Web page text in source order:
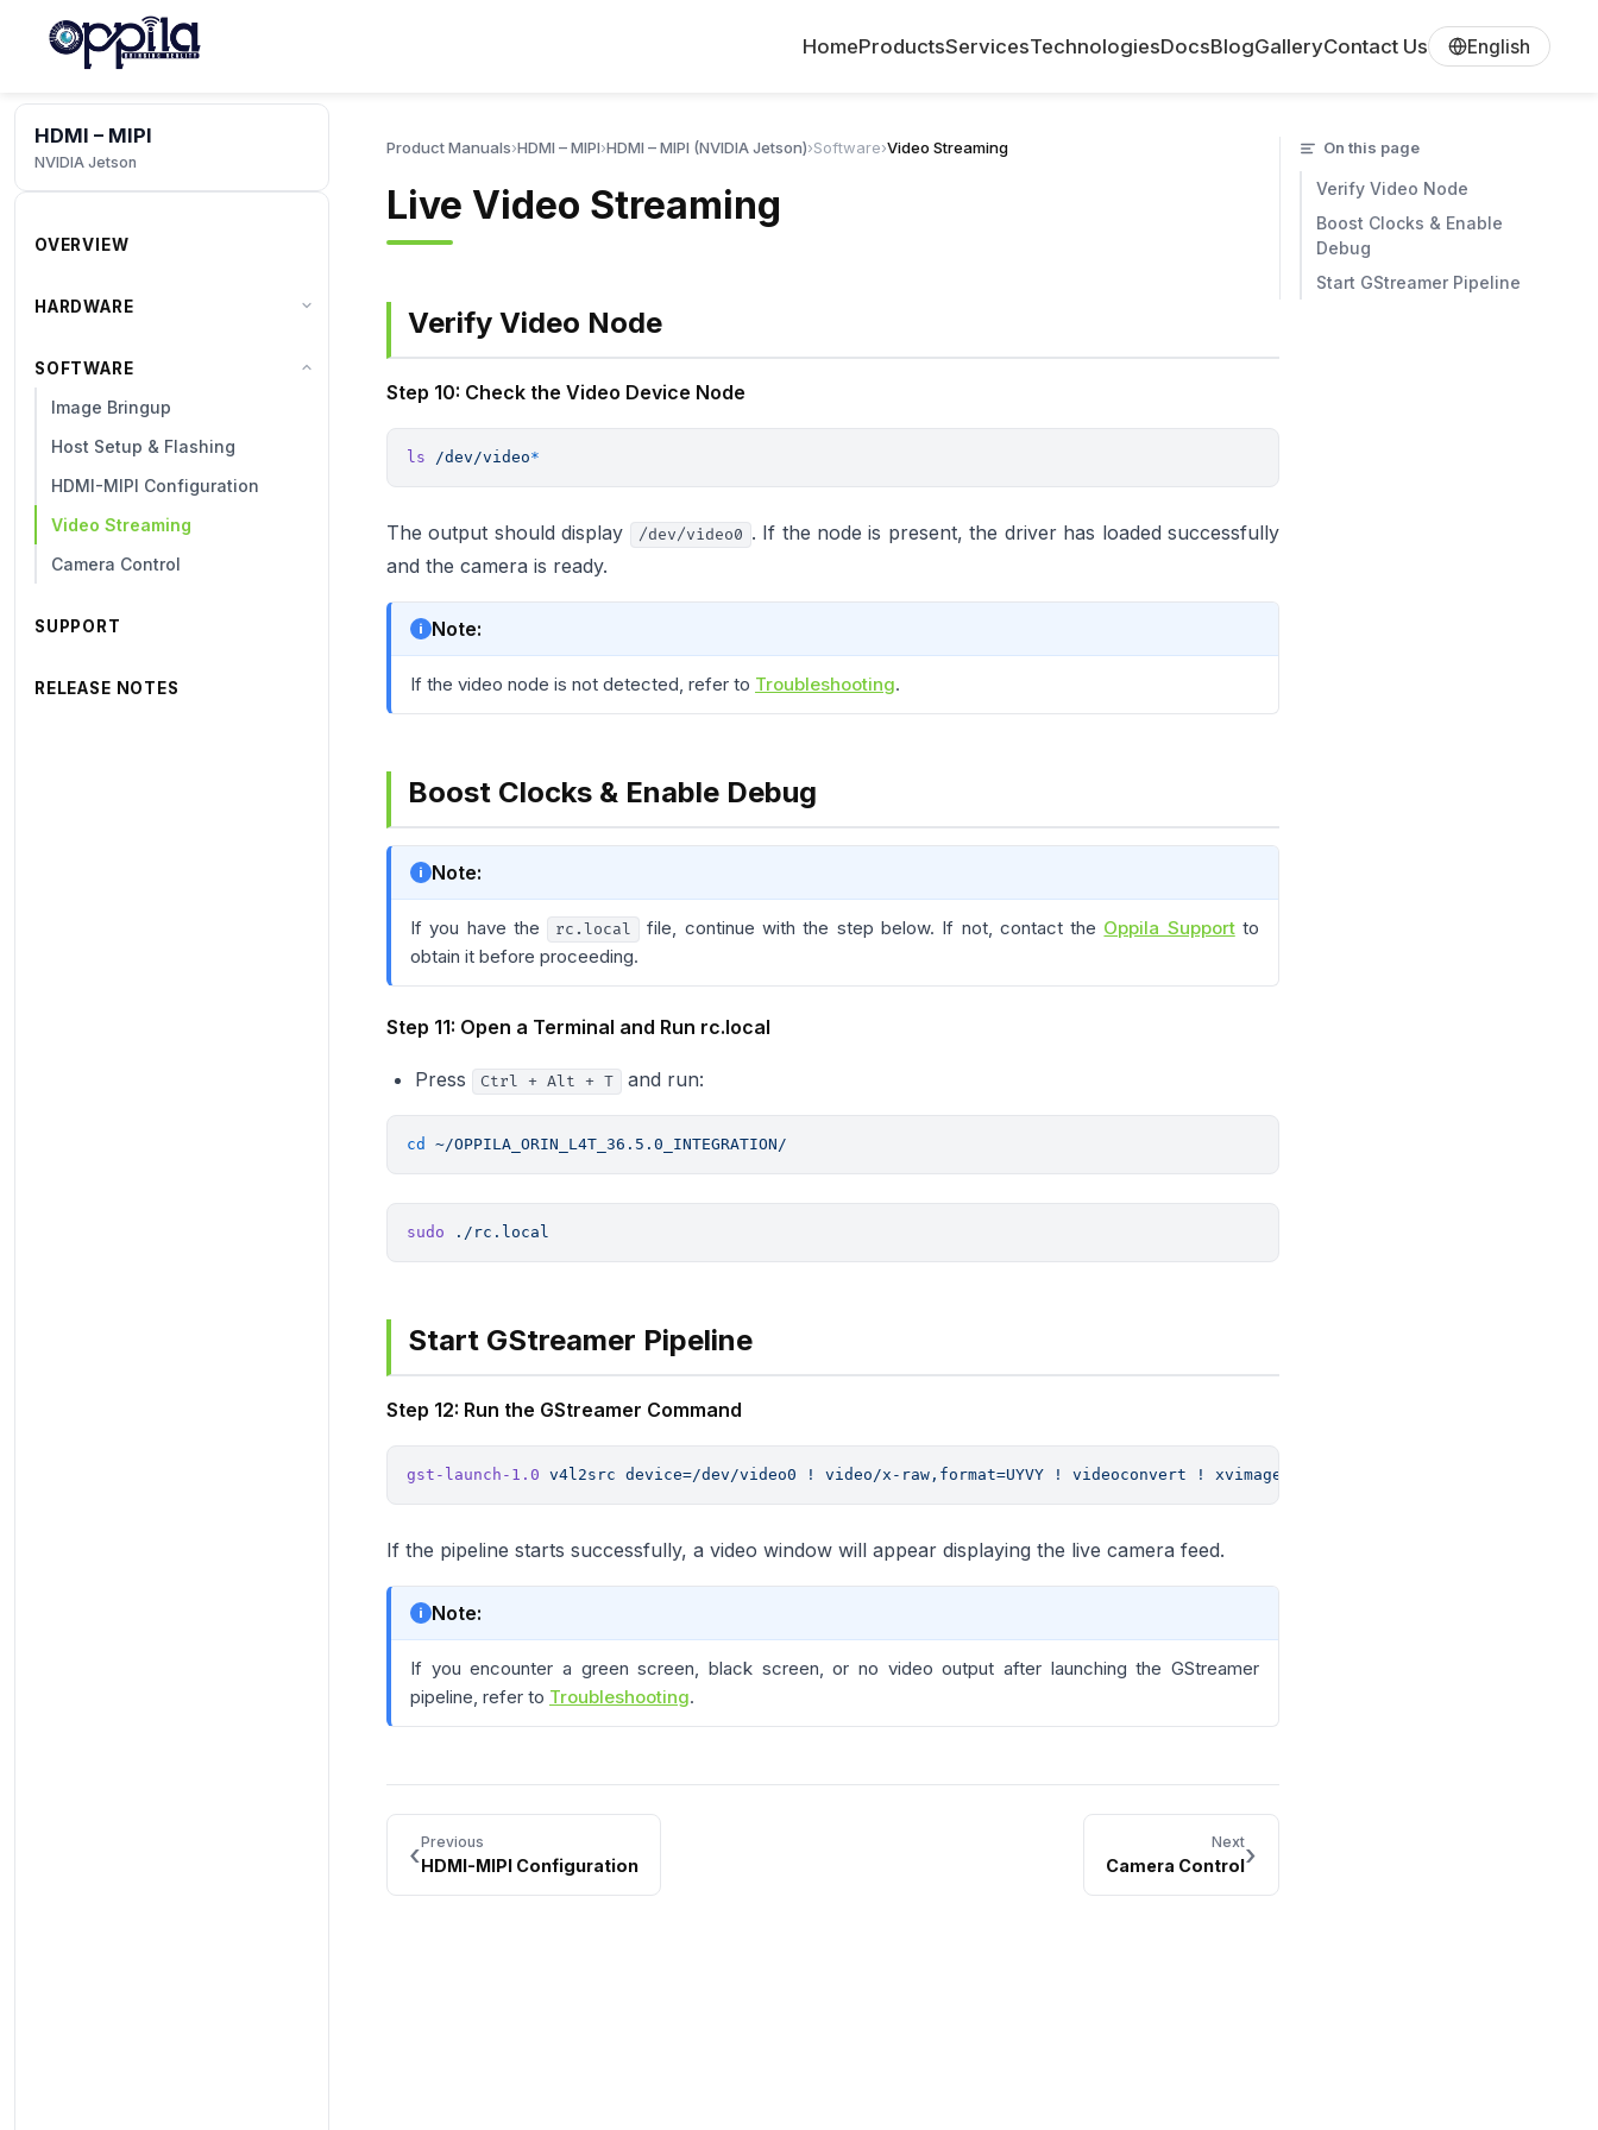
HomeProductsServicesTechnologiesDocsBlogGalleryContact Us English
HDMI – MIPI
NVIDIA Jetson
OVERVIEW
HARDWARE
SOFTWARE
Image Bringup
Host Setup & Flashing
HDMI-MIPI Configuration
Video Streaming
Camera Control
SUPPORT
RELEASE NOTES
Product Manuals›HDMI – MIPI›HDMI – MIPI (NVIDIA Jetson)›Software›Video Streaming
Live Video Streaming
Verify Video Node
Step 10: Check the Video Device Node
ls /dev/video*
The output should display /dev/video0 . If the node is present, the driver has loaded successfully
and the camera is ready.
Note:
If the video node is not detected, refer to Troubleshooting.
Boost Clocks & Enable Debug
Note:
If you have the rc.local file, continue with the step below. If not, contact the Oppila Supportto
obtain it before proceeding.
Step 11: Open a Terminal and Run rc.local
Press Ctrl + Alt + T and run:
cd ~/OPPILA_ORIN_L4T_36.5.0_INTEGRATION/
sudo ./rc.local
Start GStreamer Pipeline
Step 12: Run the GStreamer Command
gst-launch-1.0 v4l2src device=/dev/video0 ! video/x-raw,format=UYVY ! videoconvert ! xvimagesink
If the pipeline starts successfully, a video window will appear displaying the live camera feed.
Note:
If you encounter a green screen, black screen, or no video output after launching the GStreamer
pipeline, refer to Troubleshooting.
‹Previous
HDMI-MIPI Configuration
Next
Camera Control›
On this page
Verify Video Node
Boost Clocks & Enable
Debug
Start GStreamer Pipeline